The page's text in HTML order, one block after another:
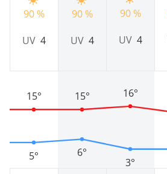
90 %
UV 4
5°
15°
90 %
UV 4
6°
15°
90 %
UV 4
3°
16°